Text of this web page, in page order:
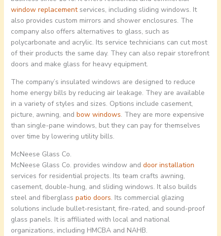
window replacementservices, including sliding windows. It
also provides custom mirrors and shower enclosures. The
company also offers alternatives to glass, such as
polycarbonate and acrylic. Its service technicians can cut most
of their products the same day. They can also repair storefront
doors and make glass for heavy equipment.
The company’s insulated windows are designed to reduce
home energy bills by reducing air leakage. They are available
in a variety of styles and sizes. Options include casement,
picture, awning, and bow windows. They are more expensive
than single-pane windows, but they can pay for themselves
over time by lowering utility bills.
McNeese Glass Co.
McNeese Glass Co. provides window and door installation
services for residential projects. Its team crafts awning,
casement, double-hung, and sliding windows. It also builds
steel and fiberglass patio doors. Its commercial glazing
solutions include bullet-resistant, fire-rated, and sound-proof
glass panels. It is affiliated with local and national
organizations, including HMCBA and NAHB.